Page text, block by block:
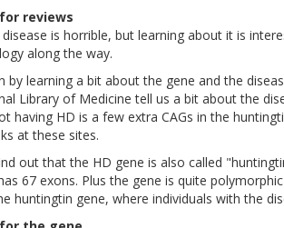
reviews
is horrible, but learning about it is
along the way.
by learning a bit about the gene and the
Library of Medicine tell us a bit about the
having HD is a few extra CAGs in the
at these sites.
out that the HD gene is also called
67 exons. Plus the gene is quite
huntingtin gene, where individuals with the